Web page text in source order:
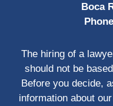
Boca
The hiring of a
should not be
Before you decide,
information about